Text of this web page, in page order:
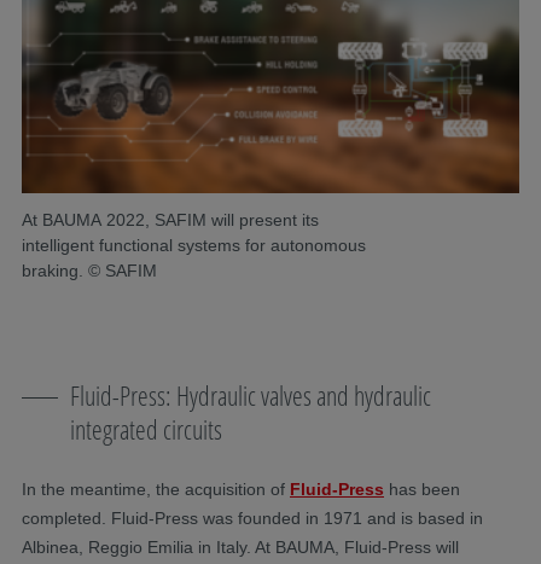
At BAUMA 2022, SAFIM will present its
intelligent functional systems for autonomous
braking. © SAFIM
Fluid-Press: Hydraulic valves and hydraulic
integrated circuits
In the meantime, the acquisition of Fluid-Press has been
completed. Fluid-Press was founded in 1971 and is based in
Albinea, Reggio Emilia in Italy. At BAUMA, Fluid-Press will